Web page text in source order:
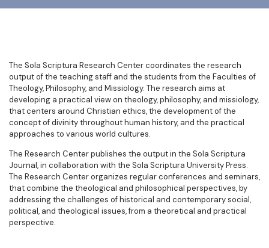
The Sola Scriptura Research Center coordinates the research
output of the teaching staff and the students from the Faculties of
Theology, Philosophy, and Missiology. The research aims at
developing a practical view on theology, philosophy, and missiology,
that centers around Christian ethics, the development of the
concept of divinity throughout human history, and the practical
approaches to various world cultures.
The Research Center publishes the output in the Sola Scriptura
Journal, in collaboration with the Sola Scriptura University Press.
The Research Center organizes regular conferences and seminars,
that combine the theological and philosophical perspectives, by
addressing the challenges of historical and contemporary social,
political, and theological issues, from a theoretical and practical
perspective.